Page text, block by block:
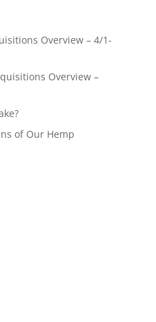
Overview – 4/1-
Overview –
of Our Hemp